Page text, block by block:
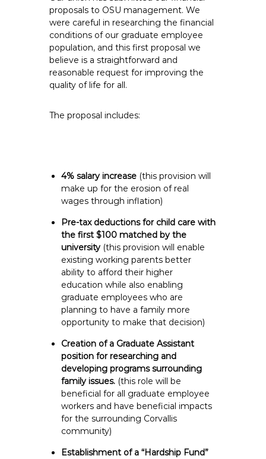
e
E
m
p
l
o
e
T
6
6
9
proposals to OSU management. We
were careful in researching the financial
conditions of our graduate employee
population, and this first proposal we
believe is a straightforward and
reasonable request for improving the
quality of life for all.
The proposal includes:
4% salary increase (this provision will
make up for the erosion of real
wages through inflation)
Pre-tax deductions for child care with
the first $100 matched by the
university (this provision will enable
existing working parents better
ability to afford their higher
education while also enabling
graduate employees who are
planning to have a family more
opportunity to make that decision)
Creation of a Graduate Assistant
position for researching and
developing programs surrounding
family issues. (this role will be
beneficial for all graduate employee
workers and have beneficial impacts
for the surrounding Corvallis
community)
Establishment of a “Hardship Fund”